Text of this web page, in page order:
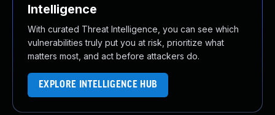
Intelligence
With curated Threat Intelligence, you can see which
vulnerabilities truly put you at risk, prioritize what
matters most, and act before attackers do.
EXPLORE INTELLIGENCE HUB